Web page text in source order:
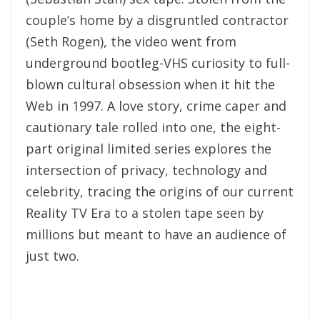
couple’s home by a disgruntled contractor
(Seth Rogen), the video went from
underground bootleg-VHS curiosity to full-
blown cultural obsession when it hit the
Web in 1997. A love story, crime caper and
cautionary tale rolled into one, the eight-
part original limited series explores the
intersection of privacy, technology and
celebrity, tracing the origins of our current
Reality TV Era to a stolen tape seen by
millions but meant to have an audience of
just two.